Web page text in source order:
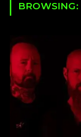
BROWSING: